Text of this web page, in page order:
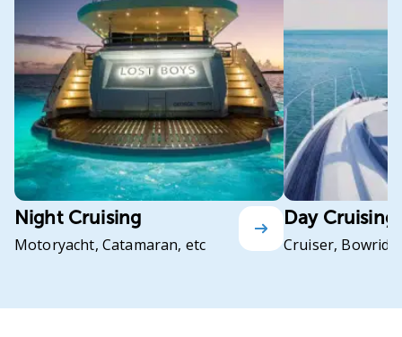
Night Cruising
Motoryacht, Catamaran, etc
Day Cruising
Cruiser,